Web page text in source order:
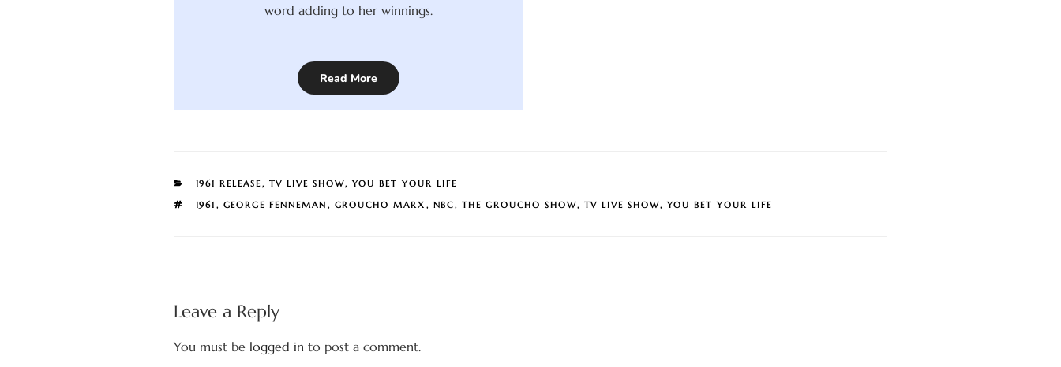
word adding to her winnings.
Read More
CATEGORIES
1961 RELEASE, TV LIVE SHOW, YOU BET YOUR LIFE
TAGS
1961 , GEORGE FENNEMAN , GROUCHO MARX , NBC, THE GROUCHO SHOW, TV LIVE SHOW, YOU BET YOUR LIFE
Leave a Reply
You must be logged in to post a comment.